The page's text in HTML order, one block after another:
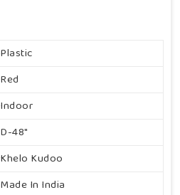
Plastic
Red
Indoor
D-48"
Khelo Kudoo
Made In India